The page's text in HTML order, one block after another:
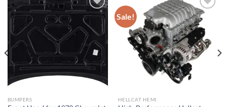
Add to wishlist
BUMPERS
Sale!
Add to wishlist
HELLCAT HEMI